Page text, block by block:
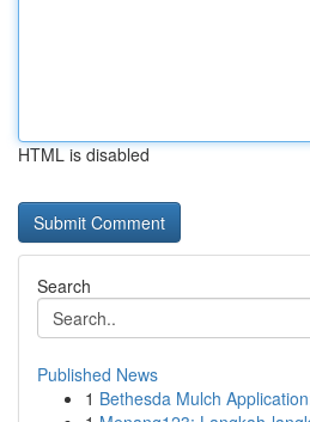
HTML is disabled
Search
Published News
1 Bethesda Mulch